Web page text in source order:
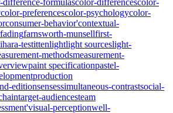
color-preferencescolor-psychologycolor-
consumer-behavior'contextual-
fadingfarnsworth-munsellfirst-
testittenlightlight sourceslight-
methodsmeasurement-
paint specificationpastel-
production
editionsensessimultaneous-contrastsocial-
target-audiencesteam
visual-perceptionwell-